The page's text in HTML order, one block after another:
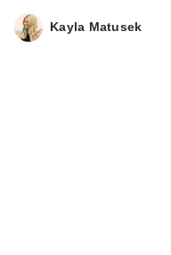
Kayla Matusek